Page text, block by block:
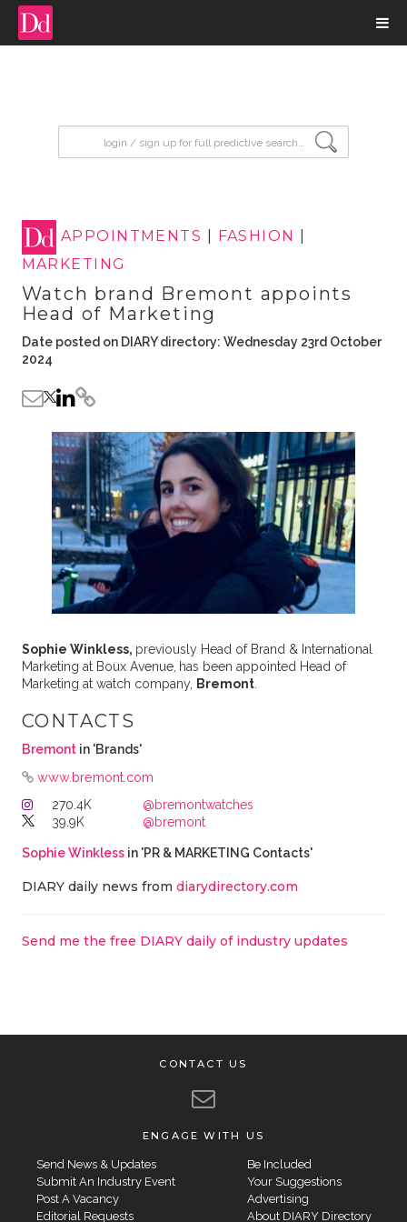
APPOINTMENTS FASHION
MARKETING
Watch brand Bremont appoints
Head of Marketing
Date posted on DIARY directory: Wednesday 23rd October
2024
Sophie Winkless, previously Head of Brand & International
Marketing at Boux Avenue, has been appointed Head of
Marketing at watch company, Bremont.
CONTACTS
Bremont in 'Brands'
www.bremont.com
270.4K
@bremontwatches
39.9K
@bremont
Sophie Winkless in 'PR & MARKETING Contacts'
DIARY daily news from diarydirectory.com
Send me the free DIARY daily of industry updates
CONTACT US
ENGAGE WITH US
Send News & Updates
Submit An Industry Event
Post A Vacancy
Editorial Requests
Be Included
Your Suggestions
Advertising
About DIARY Directory